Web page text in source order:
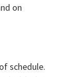
on
schedule.